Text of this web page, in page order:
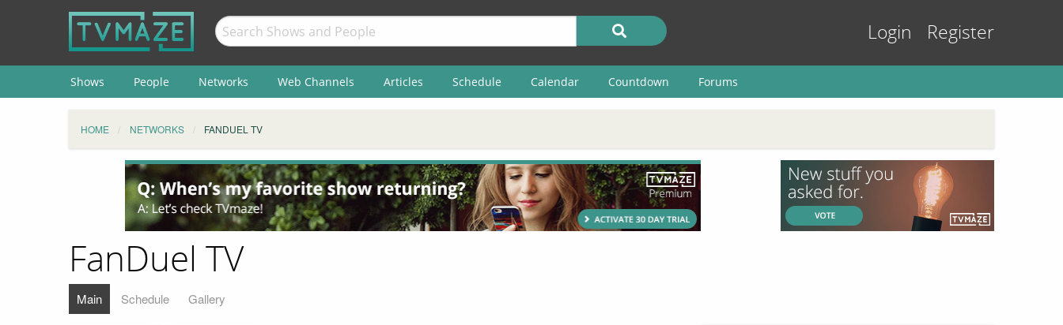
Login Register
Shows People Networks Web Channels Articles Schedule Calendar Countdown Forums
HOME NETWORKS FANDUEL TV
FanDuel TV
Main Schedule Gallery